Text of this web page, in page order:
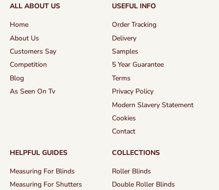
ALL ABOUT US
Home
About Us
Customers Say
Competition
Blog
As Seen On Tv
USEFUL INFO
Order Tracking
Delivery
Samples
5 Year Guarantee
Terms
Privacy Policy
Modern Slavery Statement
Cookies
Contact
HELPFUL GUIDES
Measuring For Blinds
Measuring For Shutters
COLLECTIONS
Roller Blinds
Double Roller Blinds